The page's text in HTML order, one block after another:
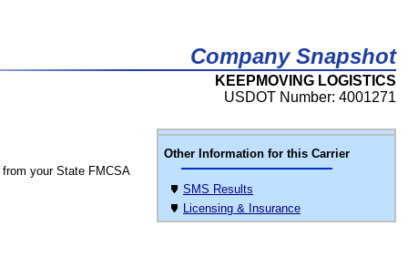
Company Snapshot
KEEPMOVING LOGISTICS
USDOT Number: 4001271
Other Information for this Carrier
SMS Results
Licensing & Insurance
from your State FMCSA